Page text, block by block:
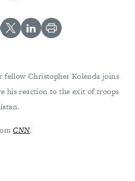
fellow Christopher Kolenda joins
his reaction to the exit of troops
CNN.